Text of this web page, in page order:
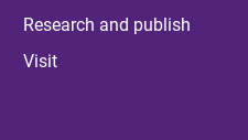
Research and publish
Visit